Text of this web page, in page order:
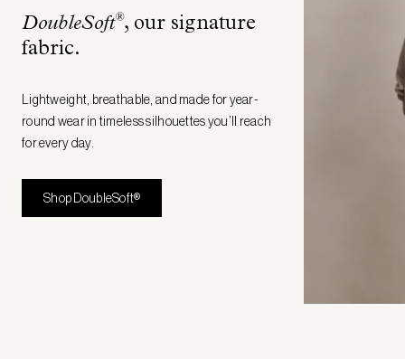
DoubleSoft®, our signature
fabric.
Lightweight, breathable, and made for year-
round wear in timeless silhouettes you’ll reach
for every day.
Shop DoubleSoft®